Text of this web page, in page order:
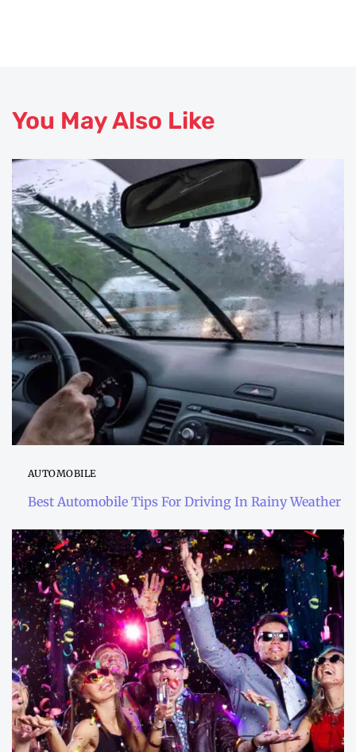
You May Also Like
AUTOMOBILE
Best Automobile Tips For Driving In Rainy Weather